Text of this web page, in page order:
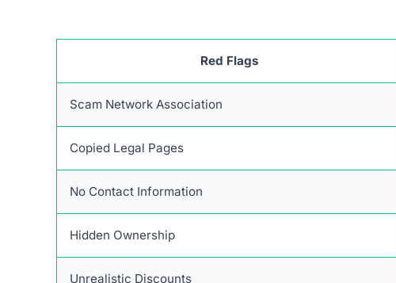
Red Flags
Scam Network Association
Copied Legal Pages
No Contact Information
Hidden Ownership
Unrealistic Discounts